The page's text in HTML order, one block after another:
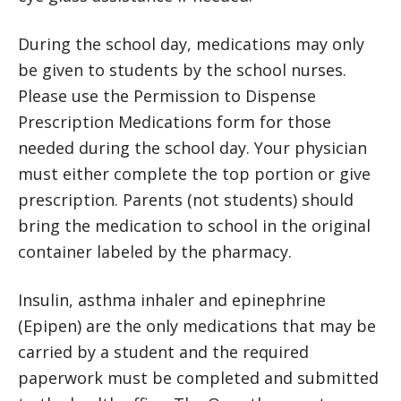
During the school day, medications may only
be given to students by the school nurses.
Please use the Permission to Dispense
Prescription Medications form for those
needed during the school day. Your physician
must either complete the top portion or give
prescription. Parents (not students) should
bring the medication to school in the original
container labeled by the pharmacy.
Insulin, asthma inhaler and epinephrine
(Epipen) are the only medications that may be
carried by a student and the required
paperwork must be completed and submitted